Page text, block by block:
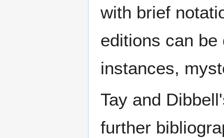
with brief
editions can
instances,
Tay and
further